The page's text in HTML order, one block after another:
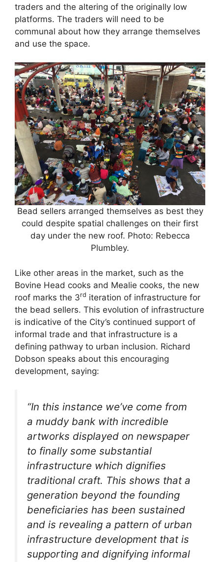
traders and the altering of the originally low
platforms. The traders will need to be
communal about how they arrange themselves
and use the space.
Bead sellers arranged themselves as best they
could despite spatial challenges on their first
day under the new roof. Photo: Rebecca
Plumbley.
Like other areas in the market, such as the
Bovine Head cooks and Mealie cooks, the new
roof marks the 3rd iteration of infrastructure for
the bead sellers. This evolution of infrastructure
is indicative of the City’s continued support of
informal trade and that infrastructure is a
defining pathway to urban inclusion. Richard
Dobson speaks about this encouraging
development, saying:
“In this instance we’ve come from
a muddy bank with incredible
artworks displayed on newspaper
to finally some substantial
infrastructure which dignifies
traditional craft. This shows that a
generation beyond the founding
beneficiaries has been sustained
and is revealing a pattern of urban
infrastructure development that is
supporting and dignifying informal